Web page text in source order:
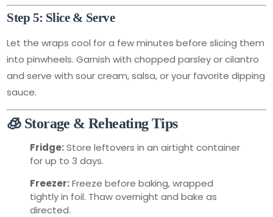
Step 5: Slice & Serve
Let the wraps cool for a few minutes before slicing them
into pinwheels. Garnish with chopped parsley or cilantro
and serve with sour cream, salsa, or your favorite dipping
sauce.
🧊 Storage & Reheating Tips
Fridge:Store leftovers in an airtight container
for up to 3 days.
Freezer:Freeze before baking, wrapped
tightly in foil. Thaw overnight and bake as
directed.